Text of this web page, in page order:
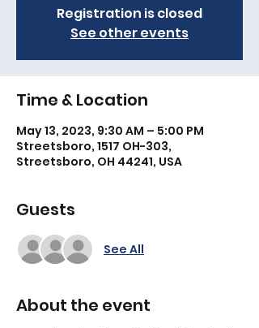
Registration is closed
See other events
Time & Location
May 13, 2023, 9:30 AM – 5:00 PM
Streetsboro, 1517 OH-303,
Streetsboro, OH 44241, USA
Guests
See All
About the event